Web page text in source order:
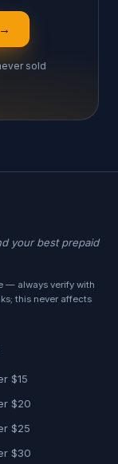
sold
your best prepaid
— always verify with
this never affects
$15
$20
$25
$30